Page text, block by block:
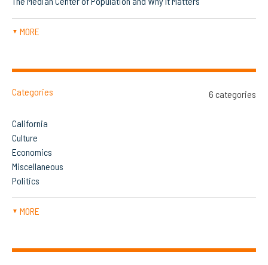
▼ MORE
Categories 6 categories
California
Culture
Economics
Miscellaneous
Politics
▼ MORE